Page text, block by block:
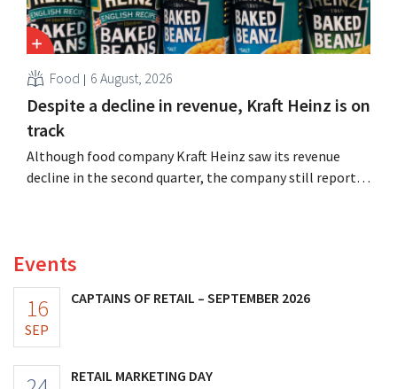
Food 6 August, 2026
Despite a decline in revenue, Kraft Heinz is on
track
Although food company Kraft Heinz saw its revenue
decline in the second quarter, the company still reports
Events
16
SEP
CAPTAINS OF RETAIL – SEPTEMBER 2026
RETAIL MARKETING DAY